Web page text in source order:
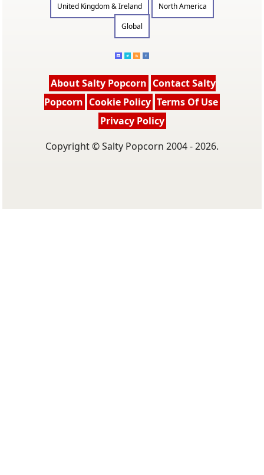
United Kingdom & Ireland
North America
Global
About Salty Popcorn Contact Salty
Popcorn Cookie Policy Terms Of Use
Privacy Policy
Copyright © Salty Popcorn 2004 - 2026.